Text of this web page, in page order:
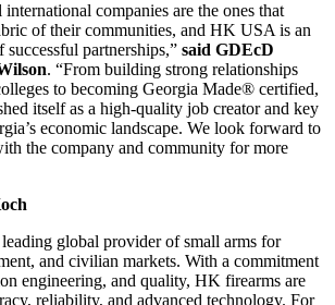
international companies are the ones that
of their communities, and HK USA is an
partnerships,” said GDEcD
. “From building strong relationships
to becoming Georgia Made® certified,
itself as a high-quality job creator and key
economic landscape. We look forward to
the company and community for more
global provider of small arms for
and civilian markets. With a commitment
engineering, and quality, HK firearms are
reliability, and advanced technology. For